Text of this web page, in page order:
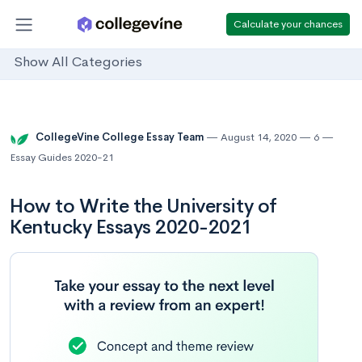
Calculate your chances
Show All Categories
CollegeVine College Essay Team August 14, 2020
6
Essay Guides 2020-21
How to Write the University of
Kentucky Essays 2020-2021